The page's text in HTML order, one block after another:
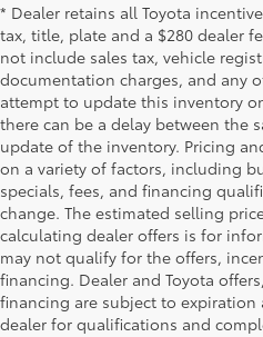
* Dealer retains all Toyota
tax, title, plate and a $280 dealer
not include sales tax, vehicle
documentation charges, and any
attempt to update this inventory
there can be a delay between the
update of the inventory. Pricing
on a variety of factors, including
specials, fees, and financing
change. The estimated selling
calculating dealer offers is for
may not qualify for the offers,
financing. Dealer and Toyota
financing are subject to expiration
dealer for qualifications and